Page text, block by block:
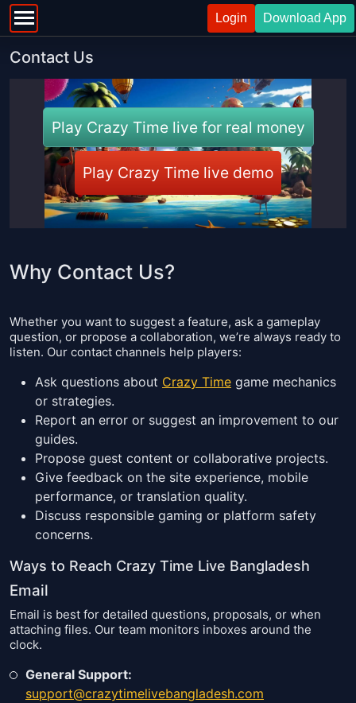
Login Download App
Contact Us
Play Crazy Time live for real money
Play Crazy Time live demo
Why Contact Us?
Whether you want to suggest a feature, ask a gameplay
question, or propose a collaboration, we’re always ready to
listen. Our contact channels help players:
Ask questions about Crazy Time game mechanics
or strategies.
Report an error or suggest an improvement to our
guides.
Propose guest content or collaborative projects.
Give feedback on the site experience, mobile
performance, or translation quality.
Discuss responsible gaming or platform safety
concerns.
Ways to Reach Crazy Time Live Bangladesh
Email
Email is best for detailed questions, proposals, or when
attaching files. Our team monitors inboxes around the
clock.
General Support:
support@crazytimelivebangladesh.com